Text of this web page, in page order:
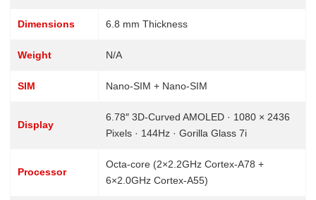
Dimensions 6.8 mm Thickness
Weight N/A
SIM Nano-SIM + Nano-SIM
Display
6.78″ 3D-Curved AMOLED · 1080 × 2436
Pixels · 144Hz · Gorilla Glass 7i
Processor
Octa-core (2×2.2GHz Cortex-A78 +
6×2.0GHz Cortex-A55)